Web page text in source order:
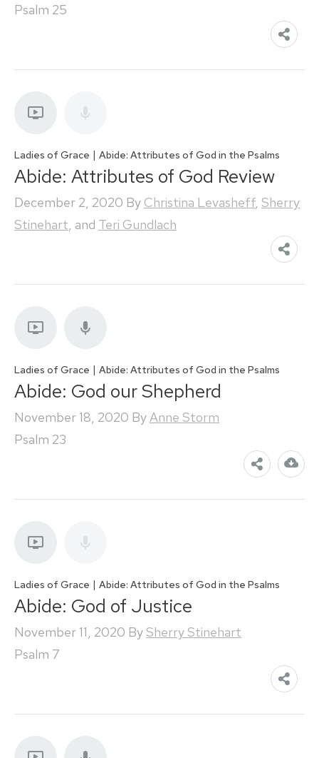
Psalm 25
Ladies of Grace | Abide: Attributes of God in the Psalms
Abide: Attributes of God Review
December 2, 2020 By Christina Levasheff, Sherry
Stinehart, and Teri Gundlach
Ladies of Grace | Abide: Attributes of God in the Psalms
Abide: God our Shepherd
November 18, 2020 ByAnne Storm
Psalm 23
Ladies of Grace | Abide: Attributes of God in the Psalms
Abide: God of Justice
November 11, 2020 BySherry Stinehart
Psalm 7